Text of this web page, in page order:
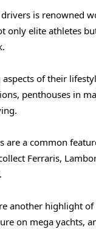
is renowned
only elite athletes
of their
penthouses in
are a common
Ferraris,
another highlight
on mega yachts,